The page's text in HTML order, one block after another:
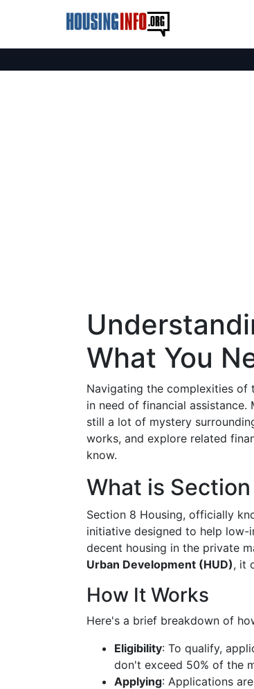
What You
Navigating the complexities of
in need of financial assistance.
still a lot of mystery
works, and explore related
know.
What is
Section 8 Housing, officially
initiative designed to help low-
decent housing in the private
Urban Development (HUD), it
How It Works
Here's a brief breakdown of
Eligibility: To qualify,
don't exceed 50% of the
Applying: Applications